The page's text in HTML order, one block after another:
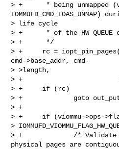
> +      * being unmapped
IOMMUFD_CMD_IOAS_UNMAP)
> life cycle
> +      * of the HW QUEUE
> +      */
> +     rc =
cmd->base_addr, cmd-
> >length,
> +
> +     if (rc)
> +             goto
> +
> +     if (viommu->ops-
>
> +             /* Validate
physical pages are